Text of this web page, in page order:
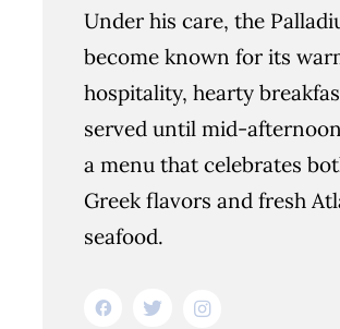
Under his care, the
become known for its
hospitality, hearty
served until mid-
a menu that celebrates
Greek flavors and fresh
seafood.